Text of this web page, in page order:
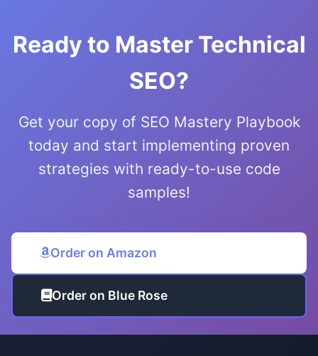
Ready to Master Technical
SEO?
Get your copy of SEO Mastery Playbook
today and start implementing proven
strategies with ready-to-use code
samples!
Order on Amazon
Order on Blue Rose